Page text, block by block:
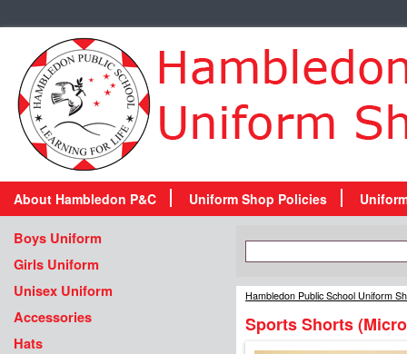
About Hambledon P&C Uniform Shop Policies
Boys Uniform
Girls Uniform
Unisex Uniform
Accessories
Hats
Hambledon Public School Uniform
Sports Shorts